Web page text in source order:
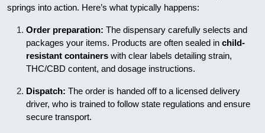
springs into action. Here’s what typically happens:
Order preparation: The dispensary carefully selects and
packages your items. Products are often sealed in child-
resistant containers with clear labels detailing strain,
THC/CBD content, and dosage instructions.
Dispatch: The order is handed off to a licensed delivery
driver, who is trained to follow state regulations and ensure
secure transport.